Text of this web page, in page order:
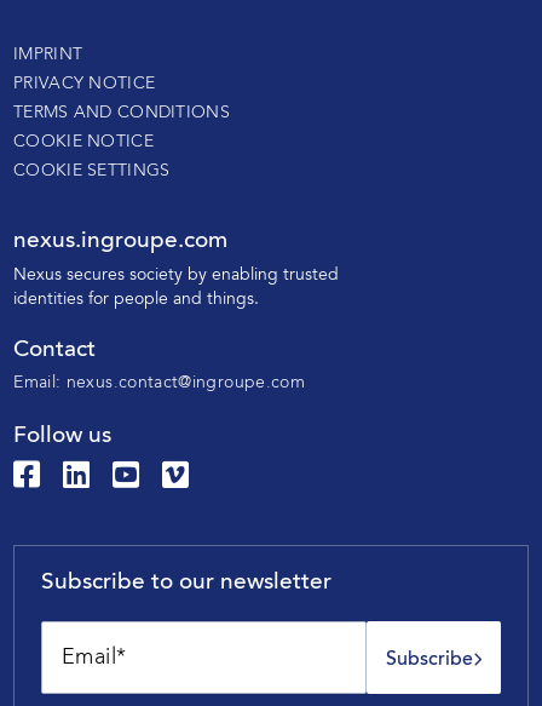
IMPRINT
PRIVACY NOTICE
TERMS AND CONDITIONS
COOKIE NOTICE
COOKIE SETTINGS
nexus.ingroupe.com
Nexus secures society by enabling trusted
identities for people and things.
Contact
Email: nexus.contact@ingroupe.com
Follow us
Subscribe to our newsletter
Subscribe